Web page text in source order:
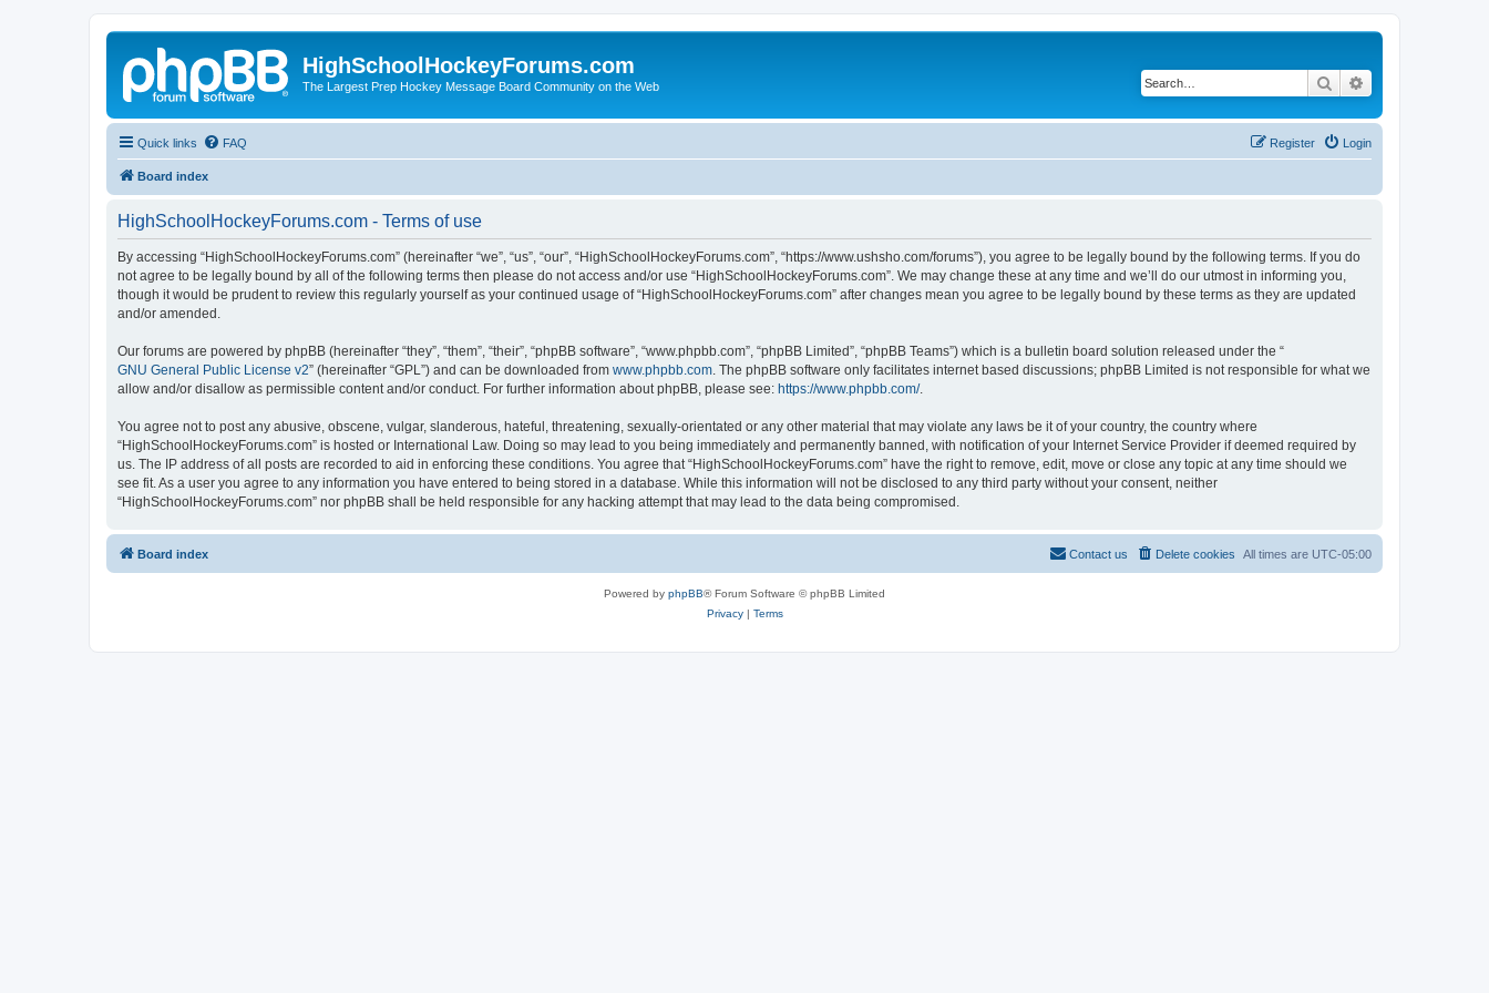
HighSchoolHockeyForums.com
The Largest Prep Hockey Message Board Community on the Web Search
Quick links FAQ Login
Register
Board index
HighSchoolHockeyForums.com - Terms of use
By accessing “HighSchoolHockeyForums.com” (hereinafter “we”, “us”, “our”, “HighSchoolHockeyForums.com”, “https://www.ushsho.com/forums”), you agree to be legally bound by the following terms. If you do
not agree to be legally bound by all of the following terms then please do not access and/or use “HighSchoolHockeyForums.com”. We may change these at any time and we’ll do our utmost in informing you,
though it would be prudent to review this regularly yourself as your continued usage of “HighSchoolHockeyForums.com” after changes mean you agree to be legally bound by these terms as they are updated
and/or amended.
Our forums are powered by phpBB (hereinafter “they”, “them”, “their”, “phpBB software”, “www.phpbb.com”, “phpBB Limited”, “phpBB Teams”) which is a bulletin board solution released under the “
GNU General Public License v2” (hereinafter “GPL”) and can be downloaded from www.phpbb.com . The phpBB software only facilitates internet based discussions; phpBB Limited is not responsible for what we
allow and/or disallow as permissible content and/or conduct. For further information about phpBB, please see: https://www.phpbb.com/.
You agree not to post any abusive, obscene, vulgar, slanderous, hateful, threatening, sexually-orientated or any other material that may violate any laws be it of your country, the country where
“HighSchoolHockeyForums.com” is hosted or International Law. Doing so may lead to you being immediately and permanently banned, with notification of your Internet Service Provider if deemed required by
us. The IP address of all posts are recorded to aid in enforcing these conditions. You agree that “HighSchoolHockeyForums.com” have the right to remove, edit, move or close any topic at any time should we
see fit. As a user you agree to any information you have entered to being stored in a database. While this information will not be disclosed to any third party without your consent, neither
“HighSchoolHockeyForums.com” nor phpBB shall be held responsible for any hacking attempt that may lead to the data being compromised.
Board index All times are UTC-05:00
Delete cookies
Contact us
Powered by phpBB® Forum Software © phpBB Limited
Privacy| Terms